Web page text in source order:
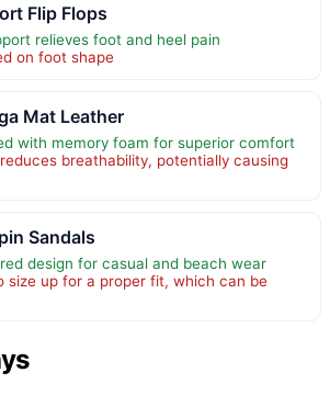
Flip Flops
relieves foot and heel pain
on foot shape
Mat Leather
with memory foam for superior comfort
breathability, potentially causing
Sandals
design for casual and beach wear
size up for a proper fit, which can be